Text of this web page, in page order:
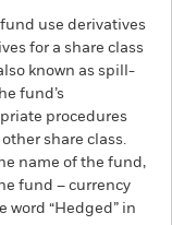
use derivatives
for a share class
known as spill-
fund’s
procedures
share class.
name of the fund,
fund – currency
word “Hedged” in